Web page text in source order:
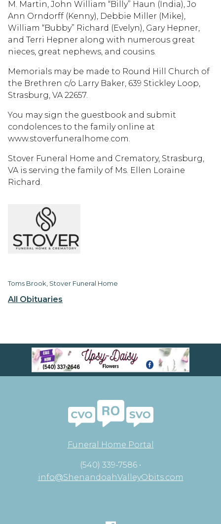
All Obituaries
M. Martin, John William “Billy” Haun (India), Jo
Ann Orndorff (Kenny), Debbie Miller (Mike),
William “Bubby” Richard (Evelyn), Gary Hepner,
and Terri Hepner along with numerous great
nieces, great nephews, and cousins.
Memorials may be made to Round Hill Church of
the Brethren c/o Larry Baker, 639 Stickley Loop,
Strasburg, VA 22657.
You may sign the guestbook and submit
condolences to the family online at
www.stoverfuneralhome.com.
Stover Funeral Home and Crematory, Strasburg,
VA is serving the family of Ms. Ellen Loraine
Richard.
Toms Brook, Stover Funeral Home
Funeral Home Portal
(540) 339-7586 •
info@ShenandoahValleyObits.com